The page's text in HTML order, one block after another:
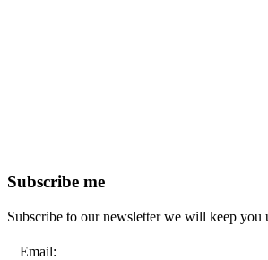
Subscribe me
Subscribe to our newsletter we will keep you
Email: